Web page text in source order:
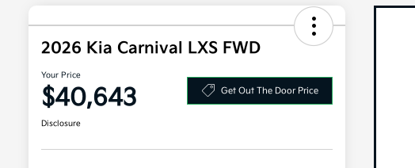
2026 Kia Carnival LXS FWD
Your Price
$40,643 Get Out The Door Price
Disclosure